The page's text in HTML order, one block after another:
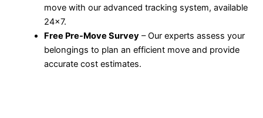
move with our advanced tracking system, available
24×7.
Free Pre-Move Survey– Our experts assess your
belongings to plan an efficient move and provide
accurate cost estimates.